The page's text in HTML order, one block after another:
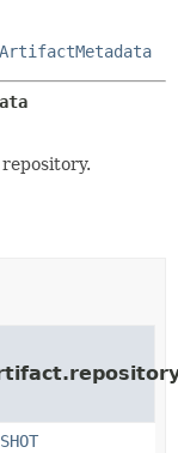
ArtifactMetadata